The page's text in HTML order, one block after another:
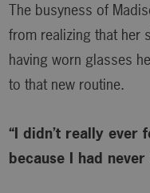
The busyness of
from realizing that her
having worn glasses
to that new routine.
“I didn’t really ever
because I had